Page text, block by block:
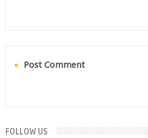
Post Comment
FOLLOW US